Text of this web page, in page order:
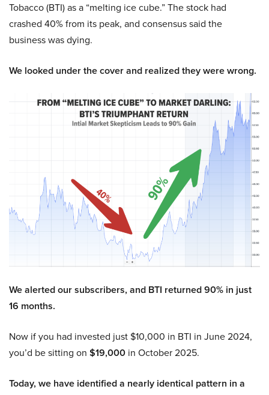
Tobacco (BTI) as a “melting ice cube.” The stock had
crashed 40% from its peak, and consensus said the
business was dying.
We looked under the cover and realized they were wrong.
We alerted our subscribers, and BTI returned 90% in just
16 months.
Now if you had invested just $10,000 in BTI in June 2024,
you’d be sitting on $19,000 in October 2025.
Today, we have identified a nearly identical pattern in a